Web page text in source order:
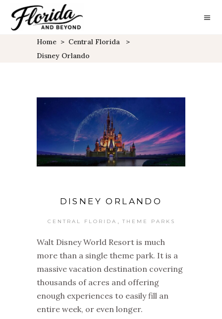
Home > Central Florida
>
Disney Orlando
DISNEY ORLANDO
CENTRAL FLORIDA THEME PARKS
Walt Disney World Resort is much
more than a single theme park. It is a
massive vacation destination covering
thousands of acres and offering
enough experiences to easily fill an
entire week, or even longer.